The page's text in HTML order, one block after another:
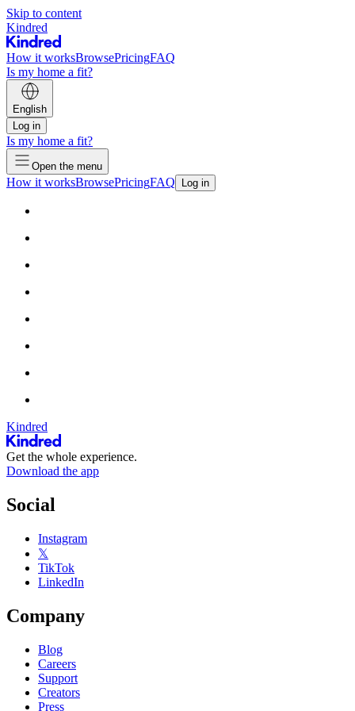
Skip to content
Kindred
How it worksBrowsePricingFAQ
Is my home a fit?
English
Log in
Is my home a fit?
Open the menu
How it worksBrowsePricingFAQ Log in
Kindred
Get the whole experience.
Download the app
Social
Instagram
𝕏
TikTok
LinkedIn
Company
Blog
Careers
Support
Creators
Press